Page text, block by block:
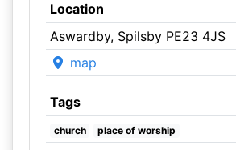
Location
Aswardby, Spilsby PE23 4JS
map
Tags
church place of worship